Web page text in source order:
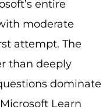
entire
moderate
attempt. The
than deeply
dominate
Learn